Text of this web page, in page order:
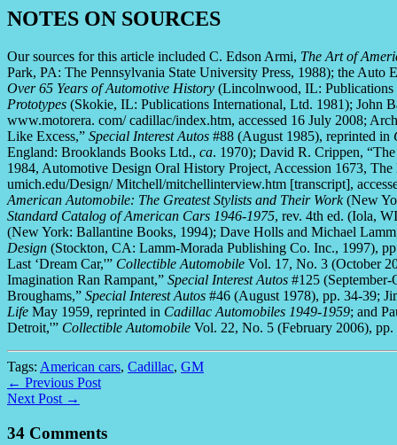
NOTES ON SOURCES
Our sources for this article included C. Edson Armi, The Art of
Park, PA: The Pennsylvania State University Press, 1988); the Auto
Over 65 Years of Automotive History (Lincolnwood, IL:
Prototypes (Skokie, IL: Publications International, Ltd. 1981); John
www.motorera. com/ cadillac/index.htm, accessed 16 July 2008;
Like Excess,” Special Interest Autos #88 (August 1985), reprinted in
England: Brooklands Books Ltd., ca. 1970); David R. Crippen,
1984, Automotive Design Oral History Project, Accession 1673,
umich.edu/Design/ Mitchell/mitchellinterview.htm [transcript],
American Automobile: The Greatest Stylists and Their Work(New
Standard Catalog of American Cars 1946-1975, rev. 4th ed. (Iola,
(New York: Ballantine Books, 1994); Dave Holls and Michael
Design (Stockton, CA: Lamm-Morada Publishing Co. Inc., 1997),
Last ‘Dream Car,'” Collectible Automobile Vol. 17, No. 3 (October
Imagination Ran Rampant,” Special Interest Autos #125
Broughams,” Special Interest Autos #46 (August 1978), pp. 34-39;
Life May 1959, reprinted in Cadillac Automobiles 1949-1959; and
Detroit,'” Collectible Automobile Vol. 22, No. 5 (February 2006), pp.
Tags: American cars, Cadillac, GM
← Previous Post
Next Post →
34 Comments